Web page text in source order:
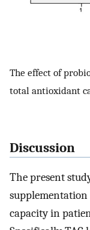
The effect of
total antioxidant
Discussion
The present
capacity in